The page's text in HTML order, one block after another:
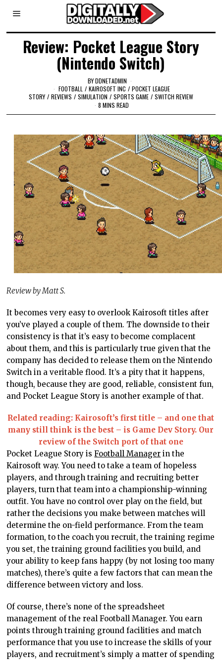
Review: Pocket League Story
(Nintendo Switch)
BYDDNETADMIN
FOOTBALL / KAIROSOFT INC / POCKET LEAGUE
STORY / REVIEWS / SIMULATION / SPORTS GAME / SWITCH REVIEW
8 MINS READ
Review by Matt S.
It becomes very easy to overlook Kairosoft titles after
you’ve played a couple of them. The downside to their
consistency is that it’s easy to become complacent
about them, and this is particularly true given that the
company has decided to release them on the Nintendo
Switch in a veritable flood. It’s a pity that it happens,
though, because they are good, reliable, consistent fun,
and Pocket League Story is another example of that.
Related reading: Kairosoft’s first title – and one that
many still think is the best – is Game Dev Story. Our
review of the Switch port of that one
Pocket League Story isFootball Manager in the
Kairosoft way. You need to take a team of hopeless
players, and through training and recruiting better
players, turn that team into a championship-winning
outfit. You have no control over play on the field, but
rather the decisions you make between matches will
determine the on-field performance. From the team
formation, to the coach you recruit, the training regime
you set, the training ground facilities you build, and
your ability to keep fans happy (by not losing too many
matches), there’s quite a few factors that can mean the
difference between victory and loss.
Of course, there’s none of the spreadsheet
management of the real Football Manager. You earn
points through training ground facilities and match
performance that you use to increase the skills of your
players, and recruitment’s simply a matter of spending